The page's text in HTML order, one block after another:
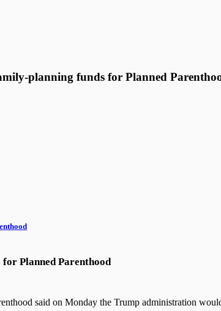
planning funds for Planned
Planned Parenthood
said on Monday the Trump administration